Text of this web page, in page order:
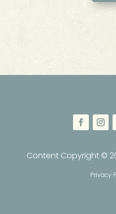
Content Copyright ©
Privacy